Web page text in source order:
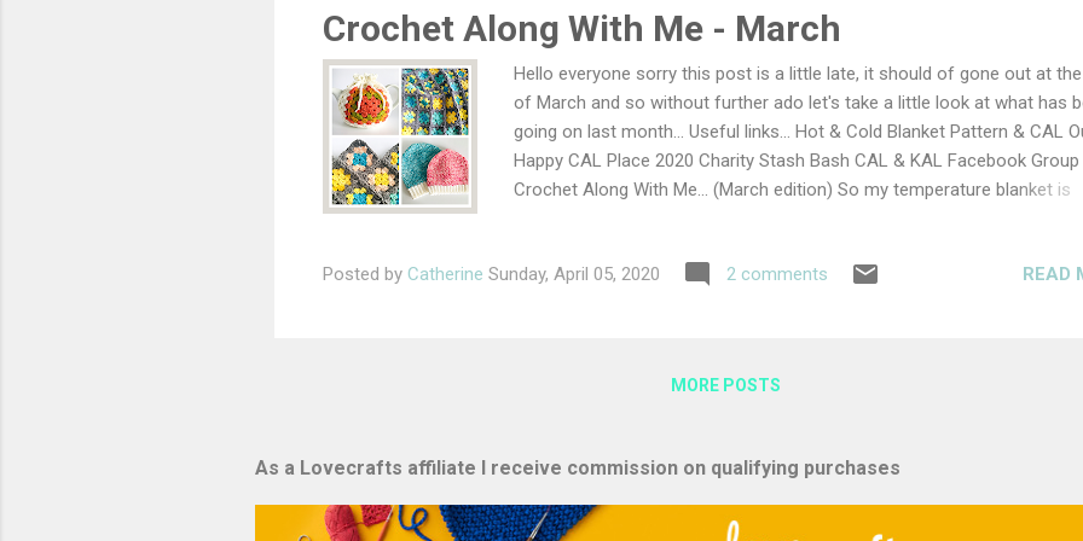
around and under, until if forms a round loaf shape Leave to rest for 30
...
Crochet Along With Me - March
Hello everyone sorry this post is a little late, it should of gone out at
of March and so without further ado let's take a little look at what has
going on last month... Useful links... Hot & Cold Blanket Pattern & CAL
Happy CAL Place 2020 Charity Stash Bash CAL & KAL Facebook Group
Crochet Along With Me... (March edition) So my temperature blanket is
How are yours looking? Make sure to share your photos with the
charity CAL and I have enjoyed making these hats. A...
Posted by Catherine Sunday, April 05, 2020 2 comments READ
MORE POSTS
As a Lovecrafts affiliate I receive commission on qualifying purchases